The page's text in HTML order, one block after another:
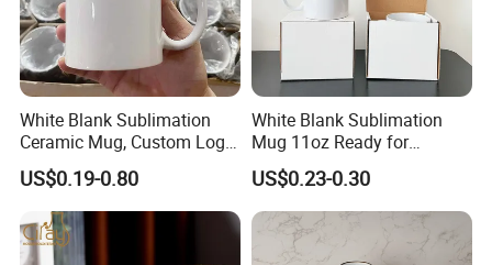
White Blank Sublimation
Ceramic Mug, Custom Logo
Cup Mug Sublimation Cup
Porcelain Mug 3D Cups
Sublimation Coffee Mug
US$0.19-0.80
White Blank Sublimation
Mug 11oz Ready for
Custom Printing Corporate
Branding and Promotional
Product Applications 11 Oz
Sublimation Mugs
US$0.23-0.30